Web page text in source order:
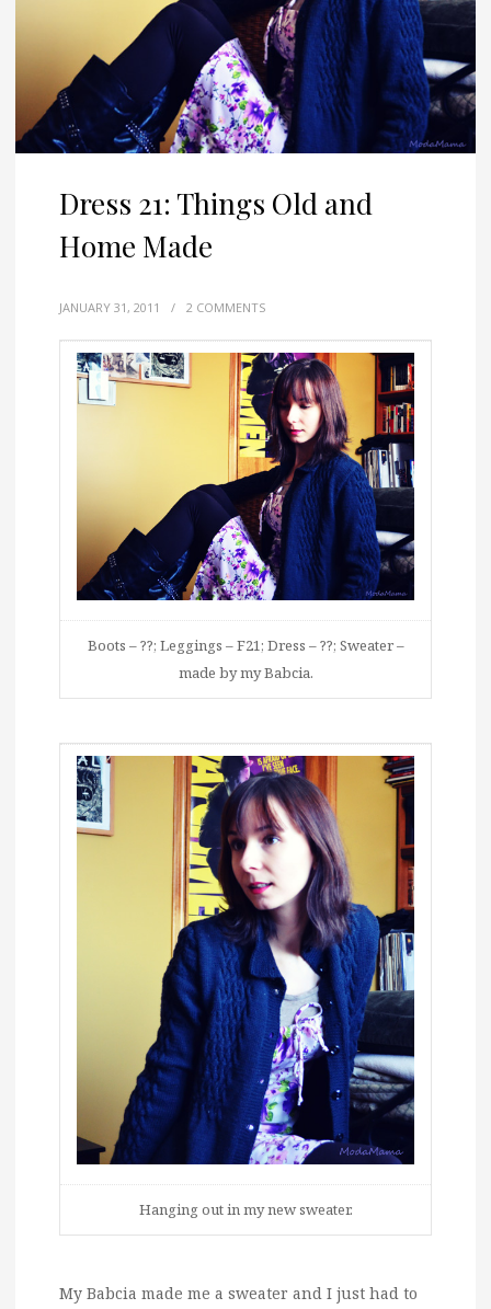
Dress 21: Things Old and
Home Made
JANUARY 31, 2011 / 2 COMMENTS
Boots – ??; Leggings – F21; Dress – ??; Sweater –
made by my Babcia.
Hanging out in my new sweater.
My Babcia made me a sweater and I just had to